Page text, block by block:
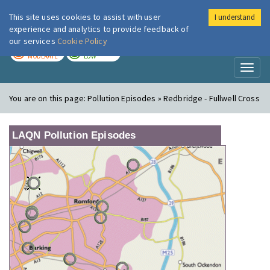
London Air
MODERATE LOW
You are on this page:Pollution Episodes » Redbridge - Fullwell Cross
LAQN Pollution Episodes
This site uses cookies to assist with user
experience and analytics to provide feedback of
our services Cookie Policy
I understand